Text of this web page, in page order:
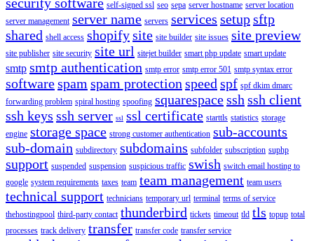
self-signed ssl seo sepa server hostname server location
server management server name servers services setupsftp
shared shell access shopifysite site builder site issues site preview
site publisher site security site url sitejet builder smart php update smart update
smtp smtp authentication smtp error smtp error 501 smtp syntax error
softwarespam spam protection speed spf spf dkim dmarc
forwarding problem spiral hosting spoofing squarespacessh ssh client
ssh keys ssh server ssl ssl certificate starttls statistics storage
engine storage space strong customer authentication sub-accounts
sub-domain subdirectory subdomains subfolder subscription suphp
support suspended suspension suspicious traffic swish switch email hosting to
google system requirements taxes team team management team users
technical support technicians temporary url terminal terms of service
thehostingpool third-party contact thunderbird tickets timeout tld tls topup total
processes track delivery transfer transfer code transfer service